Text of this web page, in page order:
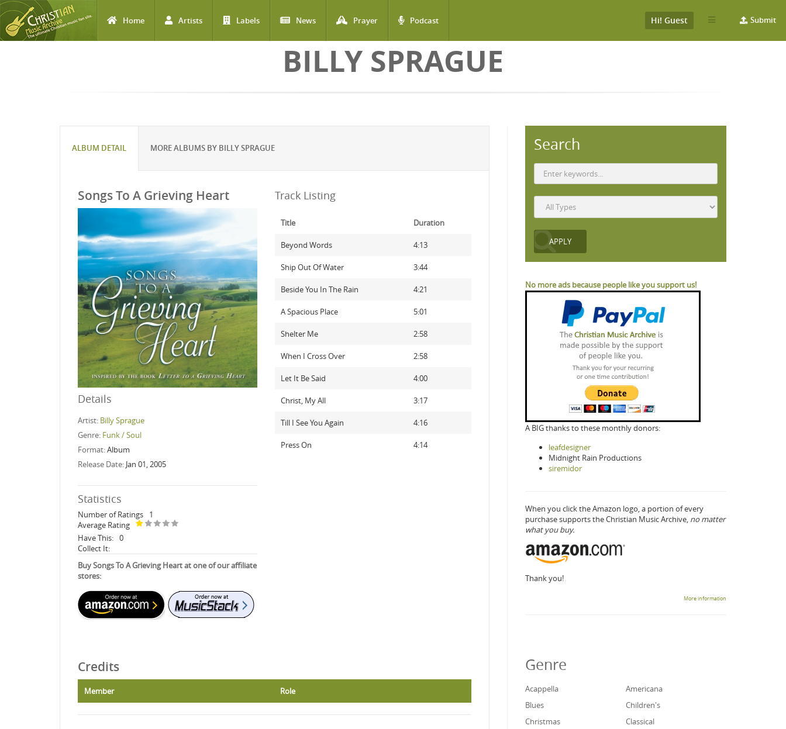
Home Artists Labels News Prayer Podcast Submit
Hi! Guest
BILLY SPRAGUE
ALBUM DETAIL MORE ALBUMS BY BILLY SPRAGUE
Songs To A Grieving Heart
Details
Artist: Billy Sprague
Genre: Funk / Soul
Format:Album
Release Date: Jan 01, 2005
Statistics
Number of Ratings
1
Average Rating
Have This: 0
Collect It:
Buy Songs To A Grieving Heart at one of our affiliate
stores:
Track Listing
Title Duration
Beyond Words 4:13
Ship Out Of Water 3:44
Beside You In The Rain 4:21
A Spacious Place 5:01
Shelter Me 2:58
When I Cross Over 2:58
Let It Be Said 4:00
Christ, My All 3:17
Till I See You Again 4:16
Press On 4:14
Credits
Member Role
Search
No more ads because people like you support us!
A BIG thanks to these monthly donors:
leafdesigner
Midnight Rain Productions
siremidor
When you click the Amazon logo, a portion of every
purchase supports the Christian Music Archive, no matter
what you buy.
Thank you!
More information
Genre
Acappella
Americana
Blues
Children's
Christmas
Classical